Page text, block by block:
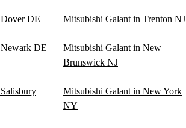
DE Mitsubishi Galant in Trenton NJ
DE
Mitsubishi Galant in New
Brunswick NJ
Mitsubishi Galant in New York
NY